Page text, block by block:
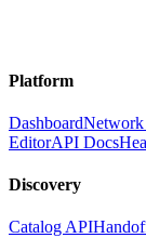
Platform
DashboardNetwork
EditorAPI Docs
Discovery
Catalog API